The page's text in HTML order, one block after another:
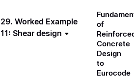
29. Worked Example
11: Shear design
of
Concrete
Design
to
Eurocode